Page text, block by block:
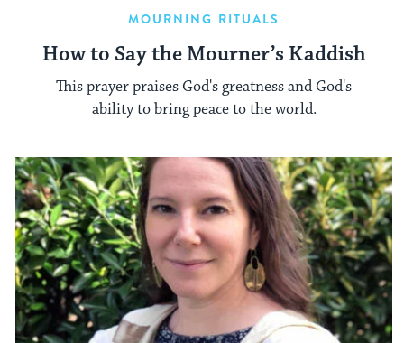
MOURNING RITUALS
How to Say the Mourner’s Kaddish
This prayer praises God's greatness and God's
ability to bring peace to the world.